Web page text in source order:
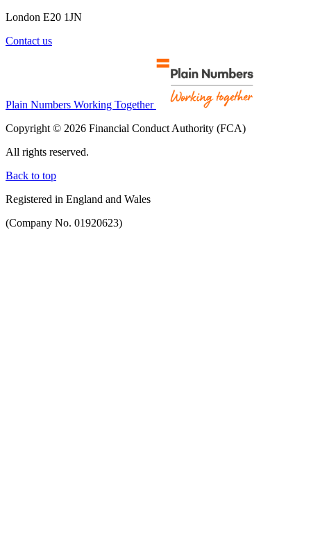
London E20 1JN
Contact us
Plain Numbers Working Together
Copyright © 2026 Financial Conduct Authority (FCA)
All rights reserved.
Back to top
Registered in England and Wales
(Company No. 01920623)